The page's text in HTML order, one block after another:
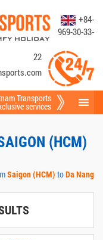
+84-
969-30-33-
22
Transports
services
(HCM)
Saigon (HCM) toDa Nang